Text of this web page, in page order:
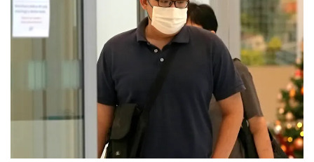
switch
browsers
we
experience